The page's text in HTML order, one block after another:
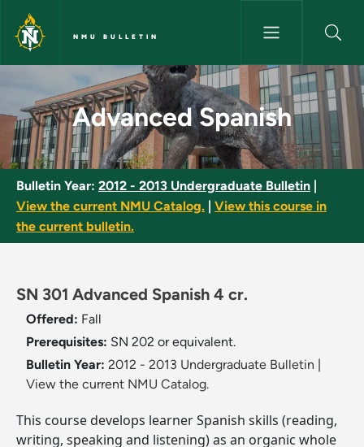
Skip to main content
NMU BULLETIN
Advanced Spanish - NMU
Advanced Spanish
Bulletin Year: 2012 - 2013 Undergraduate Bulletin
View the current NMU Catalog.
View this course in
the current bulletin.
SN 301 Advanced Spanish 4 cr.
Offered: Fall
Prerequisites: SN 202 or equivalent.
Bulletin Year: 2012 - 2013 Undergraduate Bulletin
View the current NMU Catalog.
This course develops learner Spanish skills (reading,
writing, speaking and listening) as an organic whole